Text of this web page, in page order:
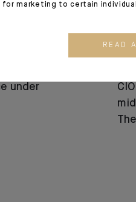
under
marketing to certain
READ